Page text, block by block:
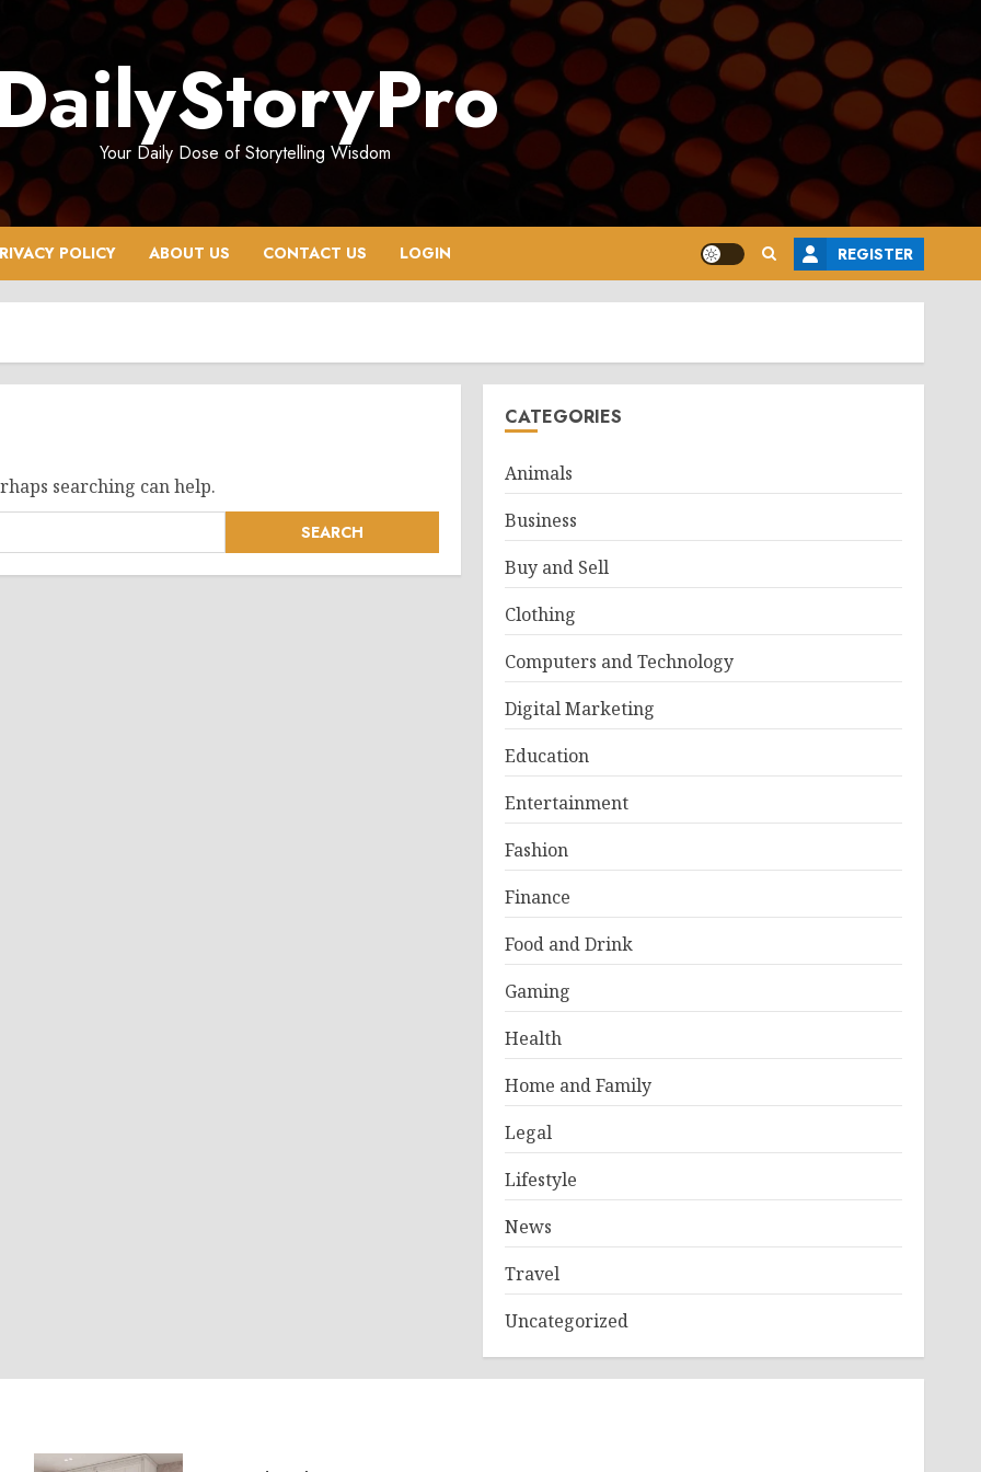
Your Daily Dose of Storytelling Wisdom
POLICY ABOUT US CONTACT US LOGIN REGISTER
searching can help.
CATEGORIES
Animals
Business
Buy and Sell
Clothing
Computers and Technology
Digital Marketing
Education
Entertainment
Fashion
Finance
Food and Drink
Gaming
Health
Home and Family
Legal
Lifestyle
News
Travel
Uncategorized